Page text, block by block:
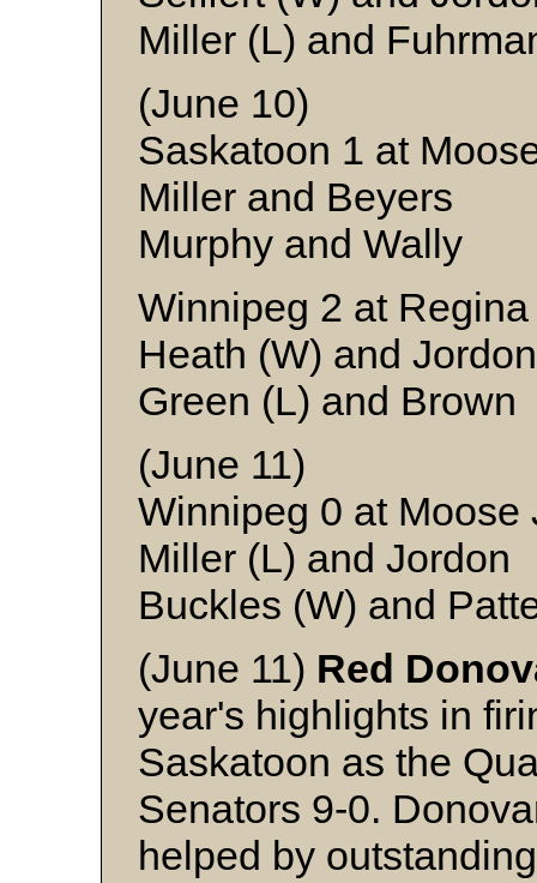
Miller (L) and
(June 10)
Saskatoon 1 at
Miller and Beyers
Murphy and Wally
Winnipeg 2 at Regina
Heath (W) and Jordon
Green (L) and Brown
(June 11)
Winnipeg 0 at Moose
Miller (L) and Jordon
Buckles (W) and
(June 11) Red
year's highlights in
Saskatoon as the
Senators 9-0.
helped by